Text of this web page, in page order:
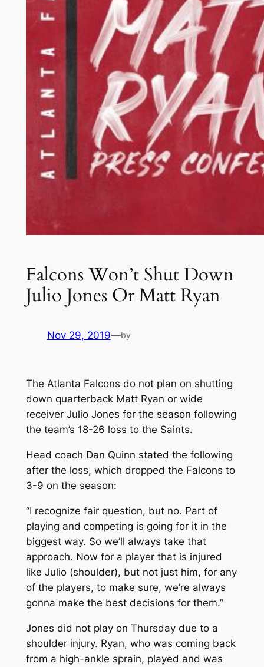
Falcons Won’t Shut Down
Julio Jones Or Matt Ryan
Nov 29, 2019—by
The Atlanta Falcons do not plan on shutting
down quarterback Matt Ryan or wide
receiver Julio Jones for the season following
the team’s 18-26 loss to the Saints.
Head coach Dan Quinn stated the following
after the loss, which dropped the Falcons to
3-9 on the season:
“I recognize fair question, but no. Part of
playing and competing is going for it in the
biggest way. So we’ll always take that
approach. Now for a player that is injured
like Julio (shoulder), but not just him, for any
of the players, to make sure, we’re always
gonna make the best decisions for them.”
Jones did not play on Thursday due to a
shoulder injury. Ryan, who was coming back
from a high-ankle sprain, played and was